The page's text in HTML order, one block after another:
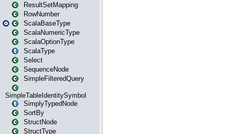
ResultSetMapping
RowNumber
ScalaBaseType
ScalaNumericType
ScalaOptionType
ScalaType
Select
SequenceNode
SimpleFilteredQuery
SimpleTableIdentitySymbol
SimplyTypedNode
SortBy
StructNode
StructType